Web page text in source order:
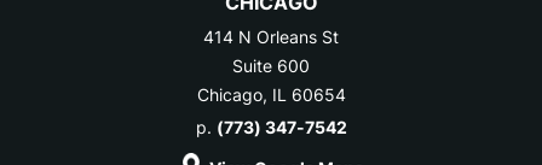
414 N Orleans St
Suite 600
Chicago, IL 60654
p. (773) 347-7542